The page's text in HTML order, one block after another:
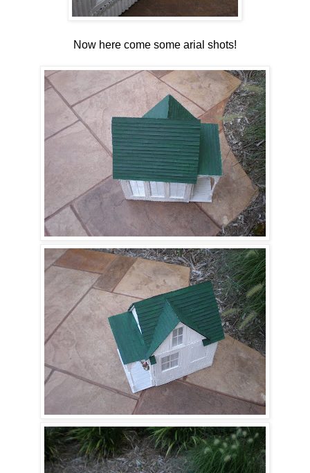
Now here come some arial shots!